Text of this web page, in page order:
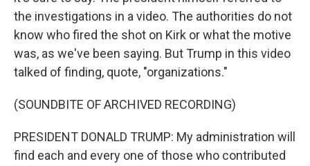
the investigations in a video. The authorities do not
know who fired the shot on Kirk or what the motive
was, as we've been saying. But Trump in this video
talked of finding, quote, "organizations."
(SOUNDBITE OF ARCHIVED RECORDING)
PRESIDENT DONALD TRUMP: My administration will
find each and every one of those who contributed